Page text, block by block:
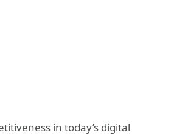
in today’s digital